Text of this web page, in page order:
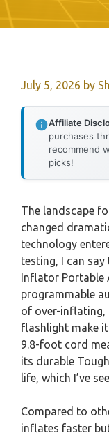
July 5, 2026 by
Affiliate
purchases
recommend
picks!
The landscape
changed
technology
testing, I can
Inflator Portable
programmable
of over-inflating,
flashlight make
9.8-foot cord
its durable
life, which I’ve
Compared to
inflates faster